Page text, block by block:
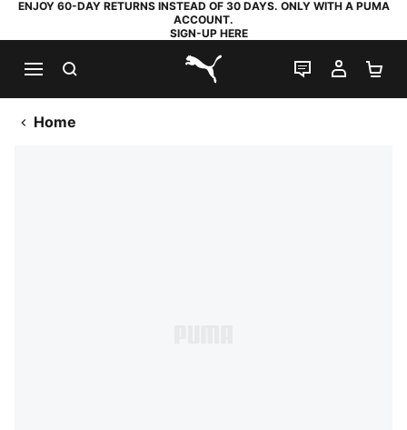
ENJOY 60-DAY RETURNS INSTEAD OF 30 DAYS. ONLY WITH A PUMA
ACCOUNT.
SIGN-UP HERE
PUMA.com
LIVE CHAT
MY
Home